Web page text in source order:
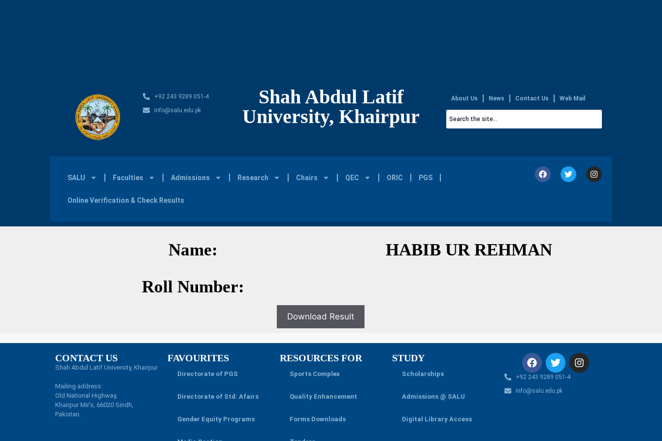
+92 243 9289 051-4
info@salu.edu.pk
Shah Abdul Latif
University, Khairpur
About Us News Contact Us Web Mail
SALU Faculties Admissions Research Chairs QEC ORIC PGS
Online Verification & Check Results
Name:
HABIB UR REHMAN
Roll Number:
Download Result
CONTACT US
Shah Abdul Latif University, Khairpur
Mailing address:
Old National Highway,
Khairpur Mir’s, 66020 Sindh,
Pakistan.
FAVOURITES
Directorate of PGS
Directorate of Std: Afairs
Gender Equity Programs
RESOURCES FOR
Sports Complex
Quality Enhancement
Forms Downloads
STUDY
Scholarships
Admissions @ SALU
Digital Library Access
+92 243 9289 051-4
info@salu.edu.pk